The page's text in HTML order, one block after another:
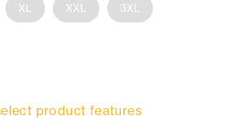
XL XXL 3XL
product features